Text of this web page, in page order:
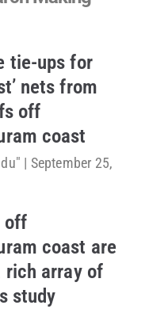
tie-ups for
nets from
off
coast
| September 25,
off
coast are
rich array of
study